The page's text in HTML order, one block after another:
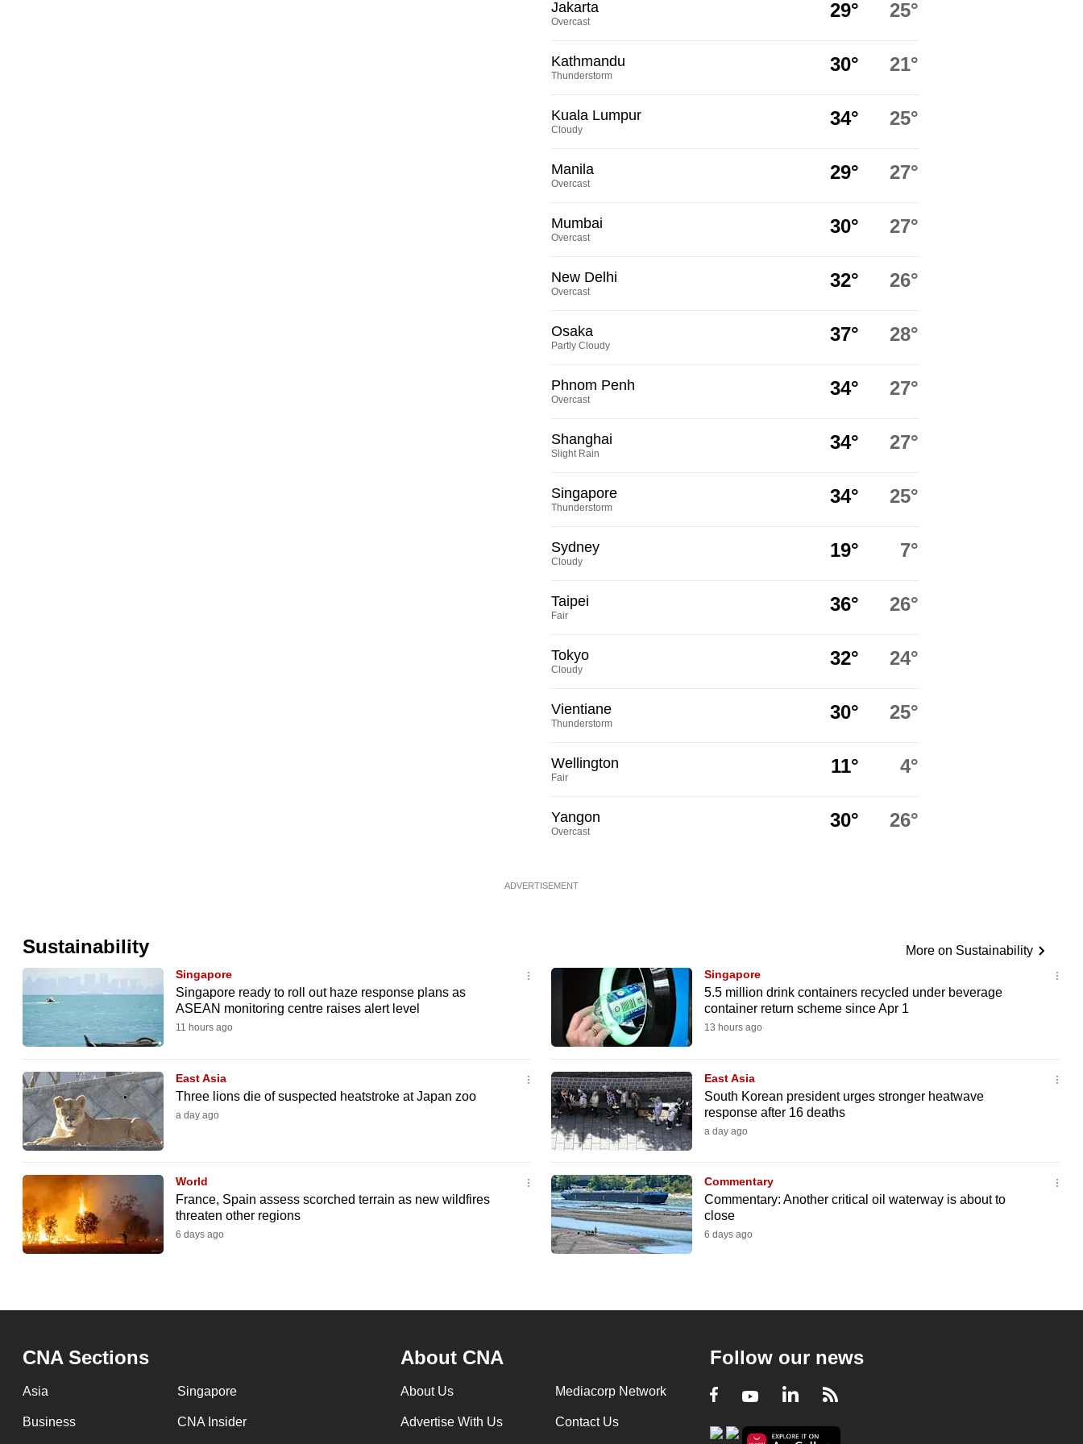
Jakarta
Overcast
29° 25°
Kathmandu
Thunderstorm
30° 21°
Kuala Lumpur
Cloudy
34° 25°
Manila
Overcast
29° 27°
Mumbai
Overcast
30° 27°
New Delhi
Overcast
32° 26°
Osaka
Partly Cloudy
37° 28°
Phnom Penh
Overcast
34° 27°
Shanghai
Slight Rain
34° 27°
Singapore
Thunderstorm
34° 25°
Sydney
Cloudy
19° 7°
Taipei
Fair
36° 26°
Tokyo
Cloudy
32° 24°
Vientiane
Thunderstorm
30° 25°
Wellington
Fair
11° 4°
Yangon
Overcast
30° 26°
ADVERTISEMENT
Sustainability
Singapore
Singapore ready to roll out haze response plans as
ASEAN monitoring centre raises alert level
11 hours ago
Singapore
5.5 million drink containers recycled under beverage
container return scheme since Apr 1
13 hours ago
East Asia
Three lions die of suspected heatstroke at Japan zoo
a day ago
East Asia
South Korean president urges stronger heatwave
response after 16 deaths
a day ago
World
France, Spain assess scorched terrain as new wildfires
threaten other regions
6 days ago
Commentary
Commentary: Another critical oil waterway is about to
close
6 days ago
More on Sustainability
CNA Sections
Asia Singapore
Business CNA Insider
About CNA
About Us Mediacorp Network
Advertise With Us Contact Us
Follow our news
Facebook
YoutubeLinkedIn
RSS